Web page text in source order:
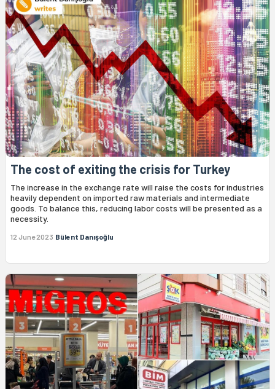
The cost of exiting the crisis for Turkey
The increase in the exchange rate will raise the costs for industries
heavily dependent on imported raw materials and intermediate
goods. To balance this, reducing labor costs will be presented as a
necessity.
12 June 2023 Bülent Danışoğlu